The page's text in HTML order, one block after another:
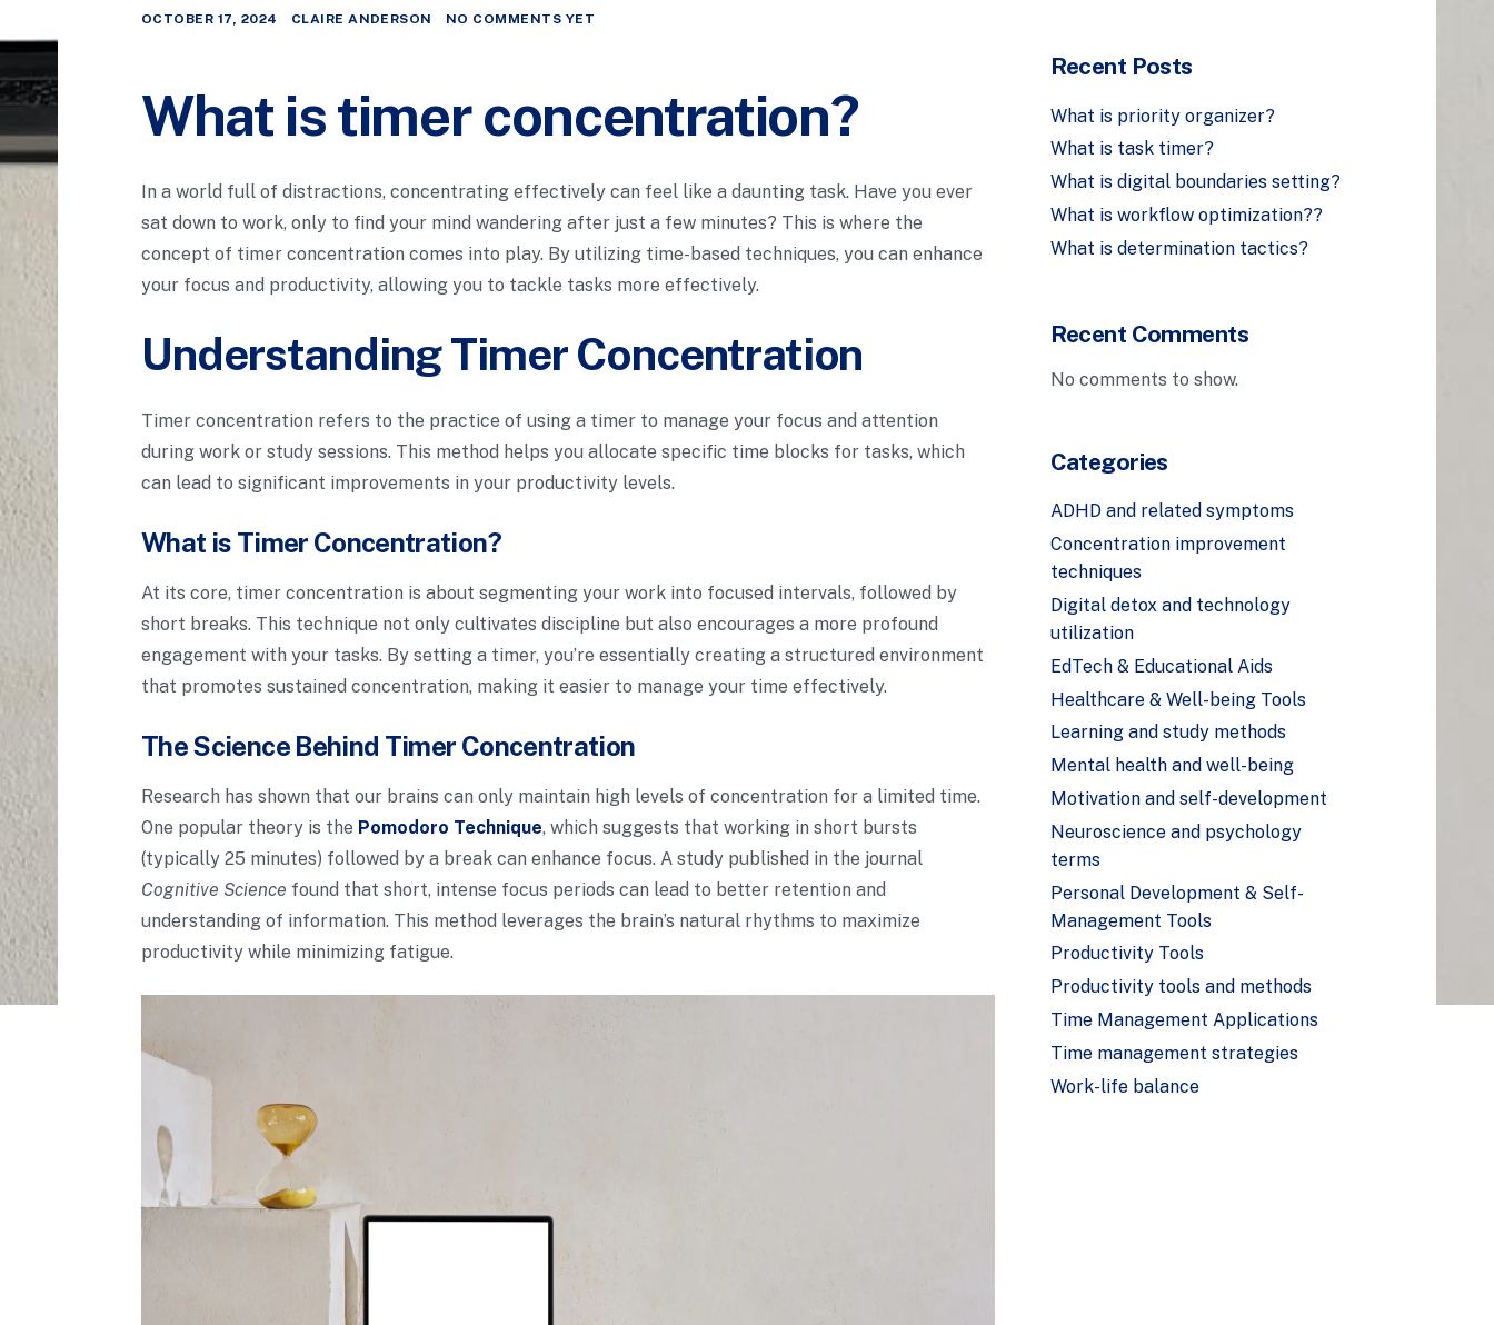
OCTOBER 17, 2024 CLAIRE ANDERSON NO COMMENTS YET
What is timer concentration?
In a world full of distractions, concentrating effectively can feel like a daunting task. Have you ever
sat down to work, only to find your mind wandering after just a few minutes? This is where the
concept of timer concentration comes into play. By utilizing time-based techniques, you can enhance
your focus and productivity, allowing you to tackle tasks more effectively.
Understanding Timer Concentration
Timer concentration refers to the practice of using a timer to manage your focus and attention
during work or study sessions. This method helps you allocate specific time blocks for tasks, which
can lead to significant improvements in your productivity levels.
What is Timer Concentration?
At its core, timer concentration is about segmenting your work into focused intervals, followed by
short breaks. This technique not only cultivates discipline but also encourages a more profound
engagement with your tasks. By setting a timer, you’re essentially creating a structured environment
that promotes sustained concentration, making it easier to manage your time effectively.
The Science Behind Timer Concentration
Research has shown that our brains can only maintain high levels of concentration for a limited time.
One popular theory is the Pomodoro Technique, which suggests that working in short bursts
(typically 25 minutes) followed by a break can enhance focus. A study published in the journal
Cognitive Science found that short, intense focus periods can lead to better retention and
understanding of information. This method leverages the brain’s natural rhythms to maximize
productivity while minimizing fatigue.
Recent Posts
What is priority organizer?
What is task timer?
What is digital boundaries setting?
What is workflow optimization??
What is determination tactics?
Recent Comments
No comments to show.
Categories
ADHD and related symptoms
Concentration improvement
techniques
Digital detox and technology
utilization
EdTech & Educational Aids
Healthcare & Well-being Tools
Learning and study methods
Mental health and well-being
Motivation and self-development
Neuroscience and psychology
terms
Personal Development & Self-
Management Tools
Productivity Tools
Productivity tools and methods
Time Management Applications
Time management strategies
Work-life balance